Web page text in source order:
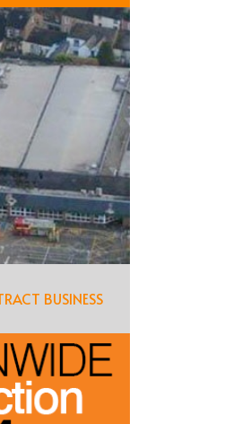
BUSINESS